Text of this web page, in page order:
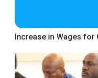
Increase in Wages for